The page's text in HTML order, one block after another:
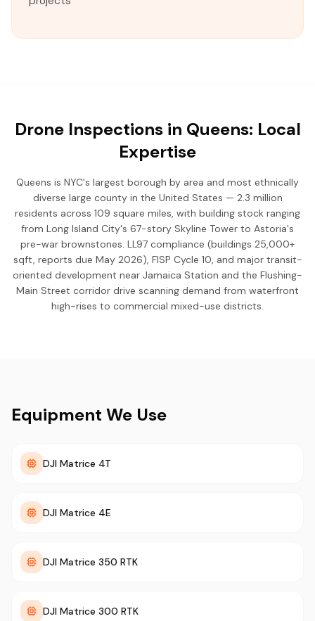
Drone Inspections in Queens: Local
Expertise
Queens is NYC's largest borough by area and most ethnically
diverse large county in the United States — 2.3 million
residents across 109 square miles, with building stock ranging
from Long Island City's 67-story Skyline Tower to Astoria's
pre-war brownstones. LL97 compliance (buildings 25,000+
sqft, reports due May 2026), FISP Cycle 10, and major transit-
oriented development near Jamaica Station and the Flushing-
Main Street corridor drive scanning demand from waterfront
high-rises to commercial mixed-use districts.
Equipment We Use
DJI Matrice 4T
DJI Matrice 4E
DJI Matrice 350 RTK
DJI Matrice 300 RTK